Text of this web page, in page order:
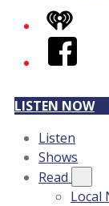
iHeart
Facebook
LISTEN NOW
Listen
Shows
Read
Local